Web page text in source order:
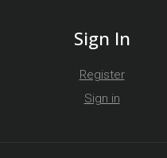
Sign In
Register
Sign in